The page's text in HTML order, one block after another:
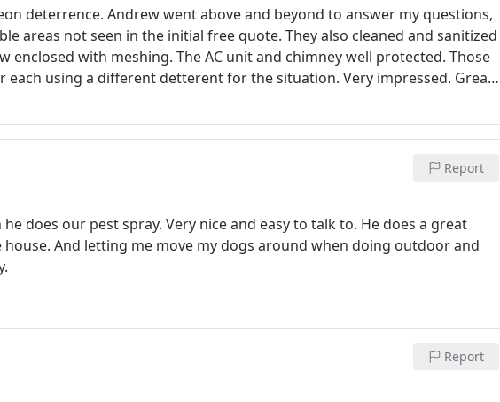
deterrence. Andrew went above and beyond to answer my questions,
areas not seen in the initial free quote. They also cleaned and sanitized
enclosed with meshing. The AC unit and chimney well protected. Those
each using a different detterent for the situation. Very impressed. Great
Report
does our pest spray. Very nice and easy to talk to. He does a great
And letting me move my dogs around when doing outdoor and
Report